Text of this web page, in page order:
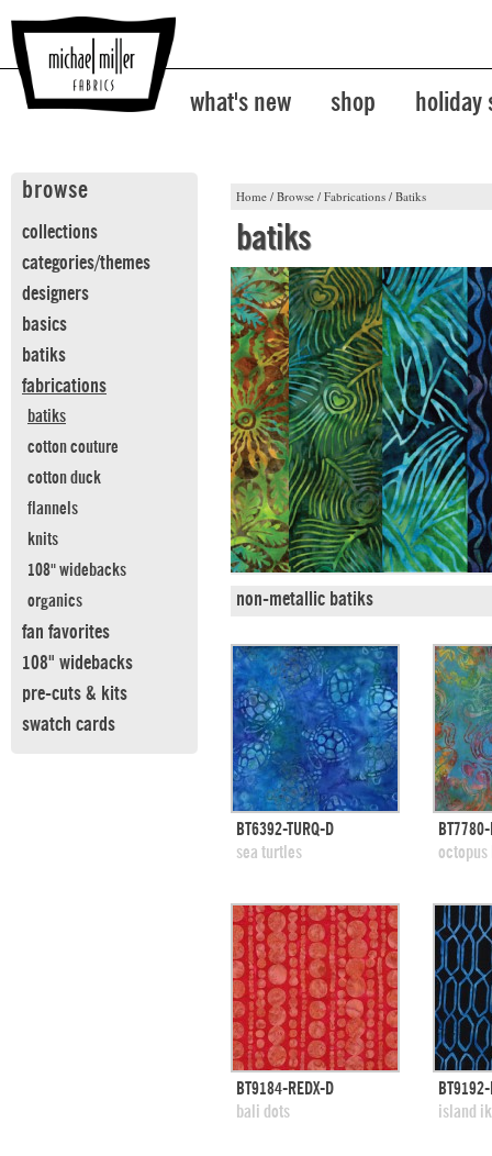
what's new shop holiday
Home / Browse / Fabrications / Batiks
batiks
non-metallic batiks
quick view
add to swatches
BT6392-TURQ-D
sea turtles
octopus
quick view
add to swatches
BT9184-REDX-D
bali dots
BT9192-
island
browse
collections
categories/themes
designers
basics
batiks
fabrications
batiks
cotton couture
cotton duck
flannels
knits
108" widebacks
organics
fan favorites
108" widebacks
pre-cuts & kits
swatch cards